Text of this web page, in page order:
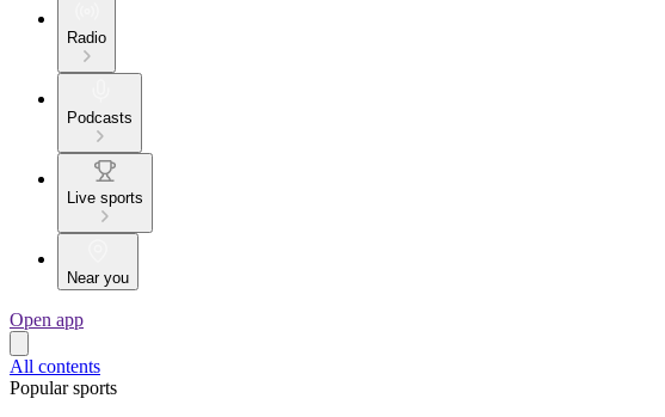
Radio
Podcasts
Live sports
Near you
Open app
All contents
Popular sports